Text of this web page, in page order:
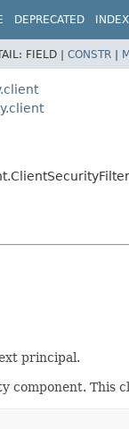
DEPRECATED INDEX
FIELD | CONSTR |
principal.
component. This